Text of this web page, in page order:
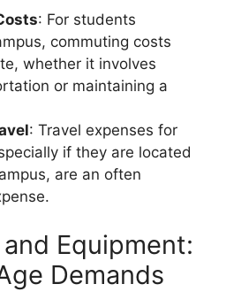
: For students
commuting costs
whether it involves
or maintaining a
: Travel expenses for
if they are located
are an often
Equipment:
Demands